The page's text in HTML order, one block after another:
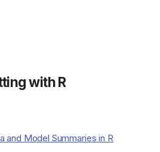
with R
and Model Summaries in R